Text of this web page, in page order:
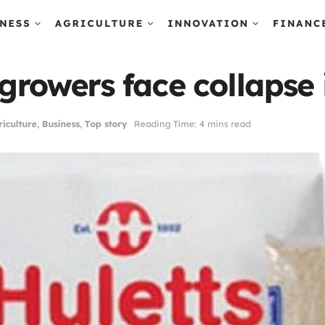
AGRICULTURE INNOVATION
face
, Business, Top story Reading Time: 4 mins read